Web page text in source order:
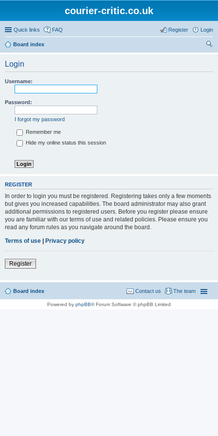
courier-critic.co.uk
Quick links FAQ Login
Register
Board index
Login
Username:
Password:
I forgot my password
Remember me
Hide my online status this session
REGISTER
In order to login you must be registered. Registering takes only a few moments
but gives you increased capabilities. The board administrator may also grant
additional permissions to registered users. Before you register please ensure
you are familiar with our terms of use and related policies. Please ensure you
read any forum rules as you navigate around the board.
Terms of use | Privacy policy
Register
Board index The team
Contact us
Powered by phpBB® Forum Software © phpBB Limited